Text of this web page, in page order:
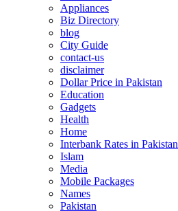
Appliances
Biz Directory
blog
City Guide
contact-us
disclaimer
Dollar Price in Pakistan
Education
Gadgets
Health
Home
Interbank Rates in Pakistan
Islam
Media
Mobile Packages
Names
Pakistan